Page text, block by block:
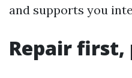
and supports you
Repair first,